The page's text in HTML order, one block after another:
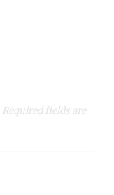
Required fields are